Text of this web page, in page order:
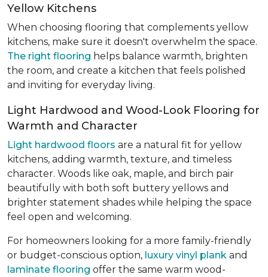
Yellow Kitchens
When choosing flooring that complements yellow
kitchens, make sure it doesn't overwhelm the space.
The right flooring helps balance warmth, brighten
the room, and create a kitchen that feels polished
and inviting for everyday living.
Light Hardwood and Wood-Look Flooring for
Warmth and Character
Light hardwood floors are a natural fit for yellow
kitchens, adding warmth, texture, and timeless
character. Woods like oak, maple, and birch pair
beautifully with both soft buttery yellows and
brighter statement shades while helping the space
feel open and welcoming.
For homeowners looking for a more family-friendly
or budget-conscious option, luxury vinyl plank and
laminate flooring offer the same warm wood-